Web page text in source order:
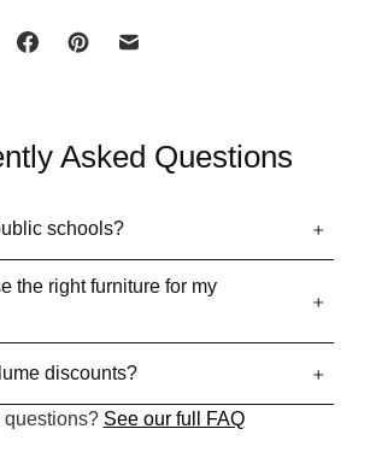
Asked Questions
schools?
the right furniture for my
discounts?
questions? See our full FAQ